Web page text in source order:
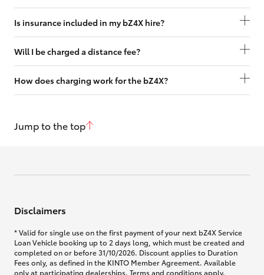
Is insurance included in my bZ4X hire?
Will I be charged a distance fee?
How does charging work for the bZ4X?
Jump to the top
Disclaimers
* Valid for single use on the first payment of your next bZ4X Service
Loan Vehicle booking up to 2 days long, which must be created and
completed on or before 31/10/2026. Discount applies to Duration
Fees only, as defined in the KINTO Member Agreement. Available
only at participating dealerships. Terms and conditions apply.